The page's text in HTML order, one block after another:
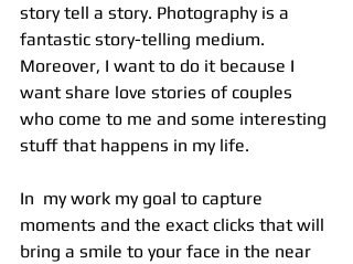
story tell a story. Photography is a
fantastic story-telling medium.
Moreover, I want to do it because I
want share love stories of couples
who come to me and some interesting
stuff that happens in my life.
In  my work my goal to capture
moments and the exact clicks that will
bring a smile to your face in the near